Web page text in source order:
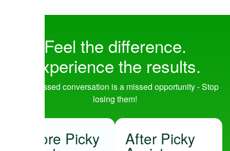
Feel the difference.
Experience the results.
Every missed conversation is a missed opportunity - Stop
losing them!
Before Picky After Picky